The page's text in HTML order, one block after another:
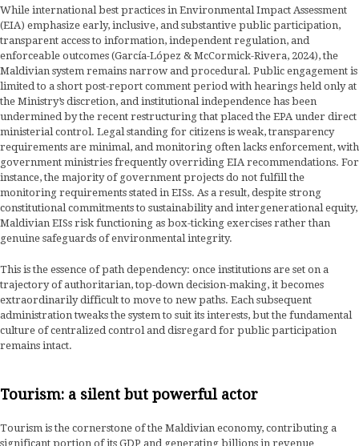
While international best practices in Environmental Impact Assessment
(EIA) emphasize early, inclusive, and substantive public participation,
transparent access to information, independent regulation, and
enforceable outcomes (García-López & McCormick-Rivera, 2024), the
Maldivian system remains narrow and procedural. Public engagement is
limited to a short post-report comment period with hearings held only at
the Ministry’s discretion, and institutional independence has been
undermined by the recent restructuring that placed the EPA under direct
ministerial control. Legal standing for citizens is weak, transparency
requirements are minimal, and monitoring often lacks enforcement, with
government ministries frequently overriding EIA recommendations. For
instance, the majority of government projects do not fulfill the
monitoring requirements stated in EISs. As a result, despite strong
constitutional commitments to sustainability and intergenerational equity,
Maldivian EISs risk functioning as box-ticking exercises rather than
genuine safeguards of environmental integrity.
This is the essence of path dependency: once institutions are set on a
trajectory of authoritarian, top-down decision-making, it becomes
extraordinarily difficult to move to new paths. Each subsequent
administration tweaks the system to suit its interests, but the fundamental
culture of centralized control and disregard for public participation
remains intact.
Tourism: a silent but powerful actor
Tourism is the cornerstone of the Maldivian economy, contributing a
significant portion of its GDP and generating billions in revenue